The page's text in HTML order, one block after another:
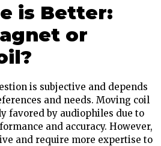
is Better:
or
is subjective and depends
and needs. Moving coil
favored by audiophiles due to
and accuracy. However,
and require more expertise to